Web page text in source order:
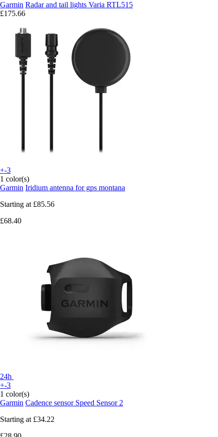
Garmin Radar and tail lights Varia RTL515
£175.66
+-3
1 color(s)
Garmin Iridium antenna for gps montana
Starting at £85.56
£68.40
24h
+-3
1 color(s)
Garmin Cadence sensor Speed Sensor 2
Starting at £34.22